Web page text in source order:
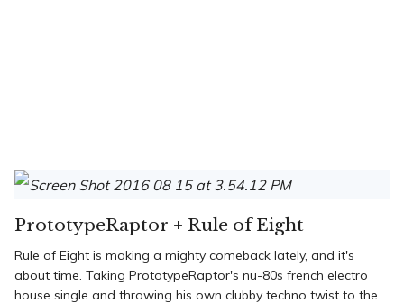
PrototypeRaptor + Rule of Eight
Rule of Eight is making a mighty comeback lately, and it's
about time. Taking PrototypeRaptor's nu-80s french electro
house single and throwing his own clubby techno twist to the